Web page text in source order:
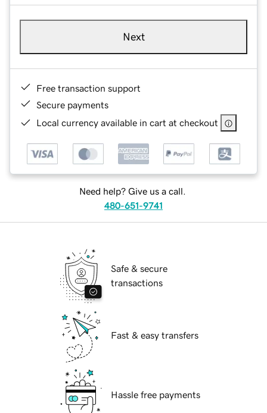
Next
Free transaction support
Secure payments
Local currency available in cart at checkout
Need help? Give us a call.
480-651-9741
Safe & secure
transactions
Fast & easy transfers
Hassle free payments